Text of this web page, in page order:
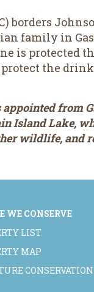
borders
family in
is protected
protect the
from
Island Lake,
wildlife, and
WE CONSERVE
LIST
MAP